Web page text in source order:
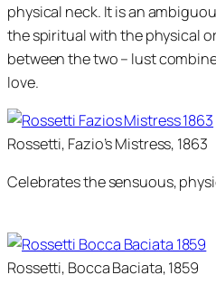
physical neck. It is an
the spiritual with the physical
between the two – lust
love.
Rossetti, Fazio’s Mistress, 1863
Celebrates the sensuous,
Rossetti, Bocca Baciata, 1859